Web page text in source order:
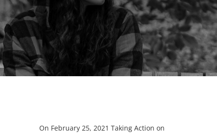
On February 25, 2021 Taking Action on